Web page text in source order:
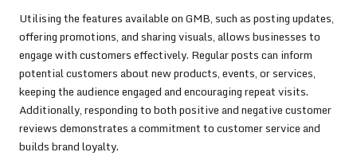
Utilising the features available on GMB, such as posting updates,
offering promotions, and sharing visuals, allows businesses to
engage with customers effectively. Regular posts can inform
potential customers about new products, events, or services,
keeping the audience engaged and encouraging repeat visits.
Additionally, responding to both positive and negative customer
reviews demonstrates a commitment to customer service and
builds brand loyalty.